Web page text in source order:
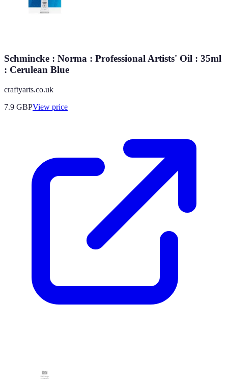
Schmincke : Norma : Professional Artists' Oil : 35ml
: Cerulean Blue
craftyarts.co.uk
7.9 GBPView price